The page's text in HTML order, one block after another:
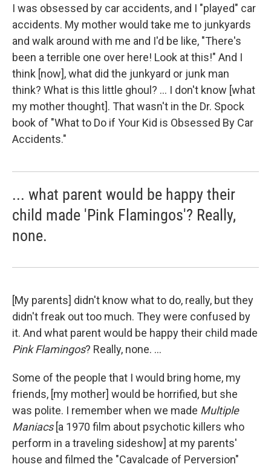
I was obsessed by car accidents, and I "played" car
accidents. My mother would take me to junkyards
and walk around with me and I'd be like, "There's
been a terrible one over here! Look at this!" And I
think [now], what did the junkyard or junk man
think? What is this little ghoul? ... I don't know [what
my mother thought]. That wasn't in the Dr. Spock
book of "What to Do if Your Kid is Obsessed By Car
Accidents."
... what parent would be happy their
child made 'Pink Flamingos'? Really,
none.
[My parents] didn't know what to do, really, but they
didn't freak out too much. They were confused by
it. And what parent would be happy their child made
Pink Flamingos? Really, none. ...
Some of the people that I would bring home, my
friends, [my mother] would be horrified, but she
was polite. I remember when we made Multiple
Maniacs[a 1970 film about psychotic killers who
perform in a traveling sideshow] at my parents'
house and filmed the "Cavalcade of Perversion"